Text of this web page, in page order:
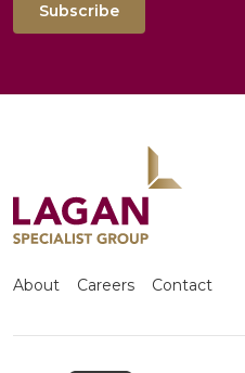
Subscribe
About Careers Contact